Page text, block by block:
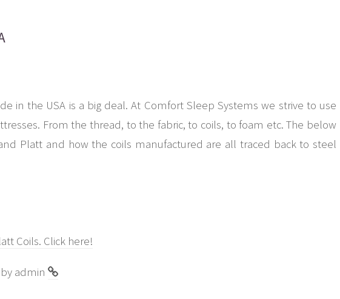
in the USA is a big deal. At Comfort Sleep Systems we strive to use
From the thread, to the fabric, to coils, to foam etc. The below
Platt and how the coils manufactured are all traced back to steel
Coils. Click here!
admin